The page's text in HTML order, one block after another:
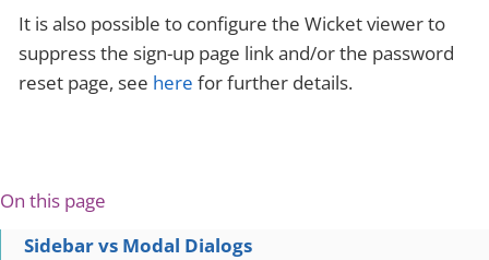
It is also possible to configure the Wicket viewer to
suppress the sign-up page link and/or the password
reset page, see here for further details.
On this page
Sidebar vs Modal Dialogs